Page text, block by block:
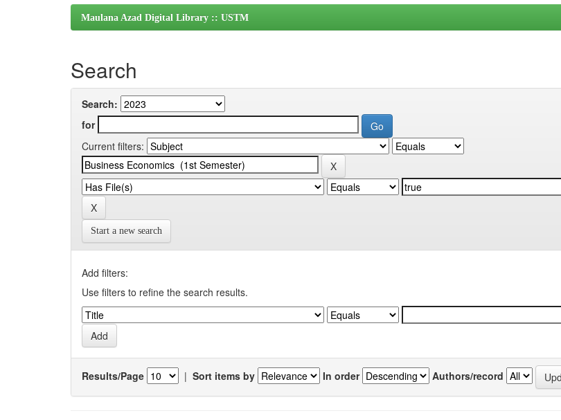
Maulana Azad Digital Library :: USTM
Search
Search:
for
Current filters:
Start a new search
Add filters:
Use filters to refine the search results.
Results/Page | Sort items by In order Authors/record